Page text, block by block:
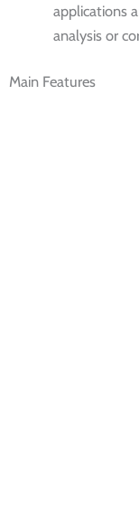
applications
analysis or
Main Features